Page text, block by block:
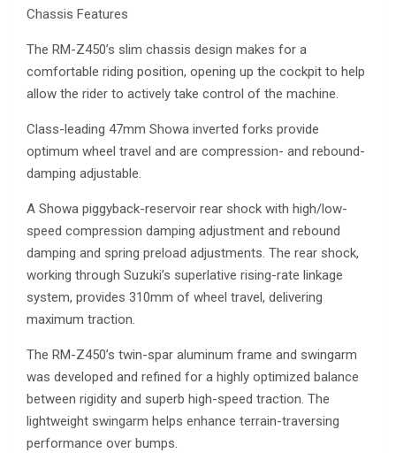
Chassis Features
The RM-Z450’s slim chassis design makes for a
comfortable riding position, opening up the cockpit to help
allow the rider to actively take control of the machine.
Class-leading 47mm Showa inverted forks provide
optimum wheel travel and are compression- and rebound-
damping adjustable.
A Showa piggyback-reservoir rear shock with high/low-
speed compression damping adjustment and rebound
damping and spring preload adjustments. The rear shock,
working through Suzuki’s superlative rising-rate linkage
system, provides 310mm of wheel travel, delivering
maximum traction.
The RM-Z450’s twin-spar aluminum frame and swingarm
was developed and refined for a highly optimized balance
between rigidity and superb high-speed traction. The
lightweight swingarm helps enhance terrain-traversing
performance over bumps.